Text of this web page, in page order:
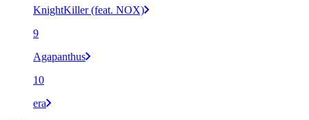
KnightKiller (feat. NOX)
9
Agapanthus
10
era